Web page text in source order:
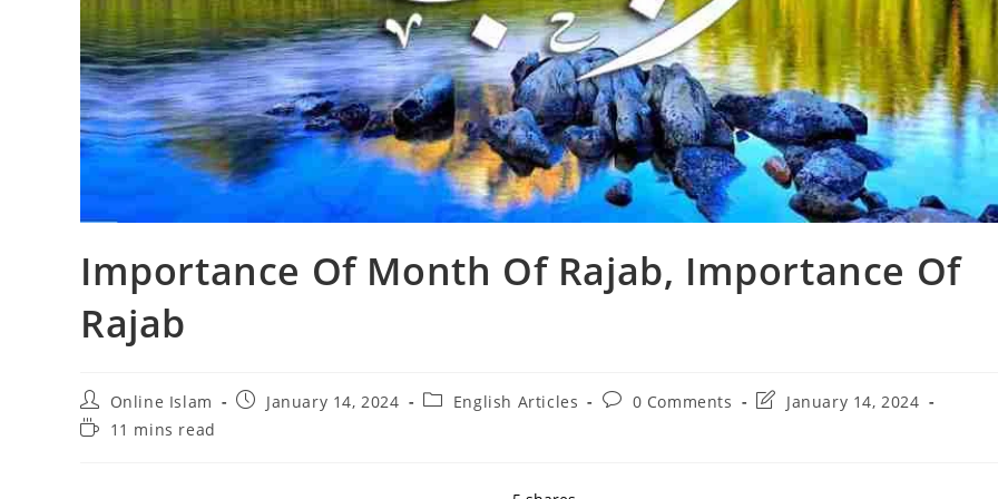
Importance Of Month Of Rajab, Importance Of
Rajab
Post
author:
Online Islam
PostJanuary 14, 2024
PostEnglish Articles
Post0 Comments
PostJanuary 14, 2024
Reading11 mins read